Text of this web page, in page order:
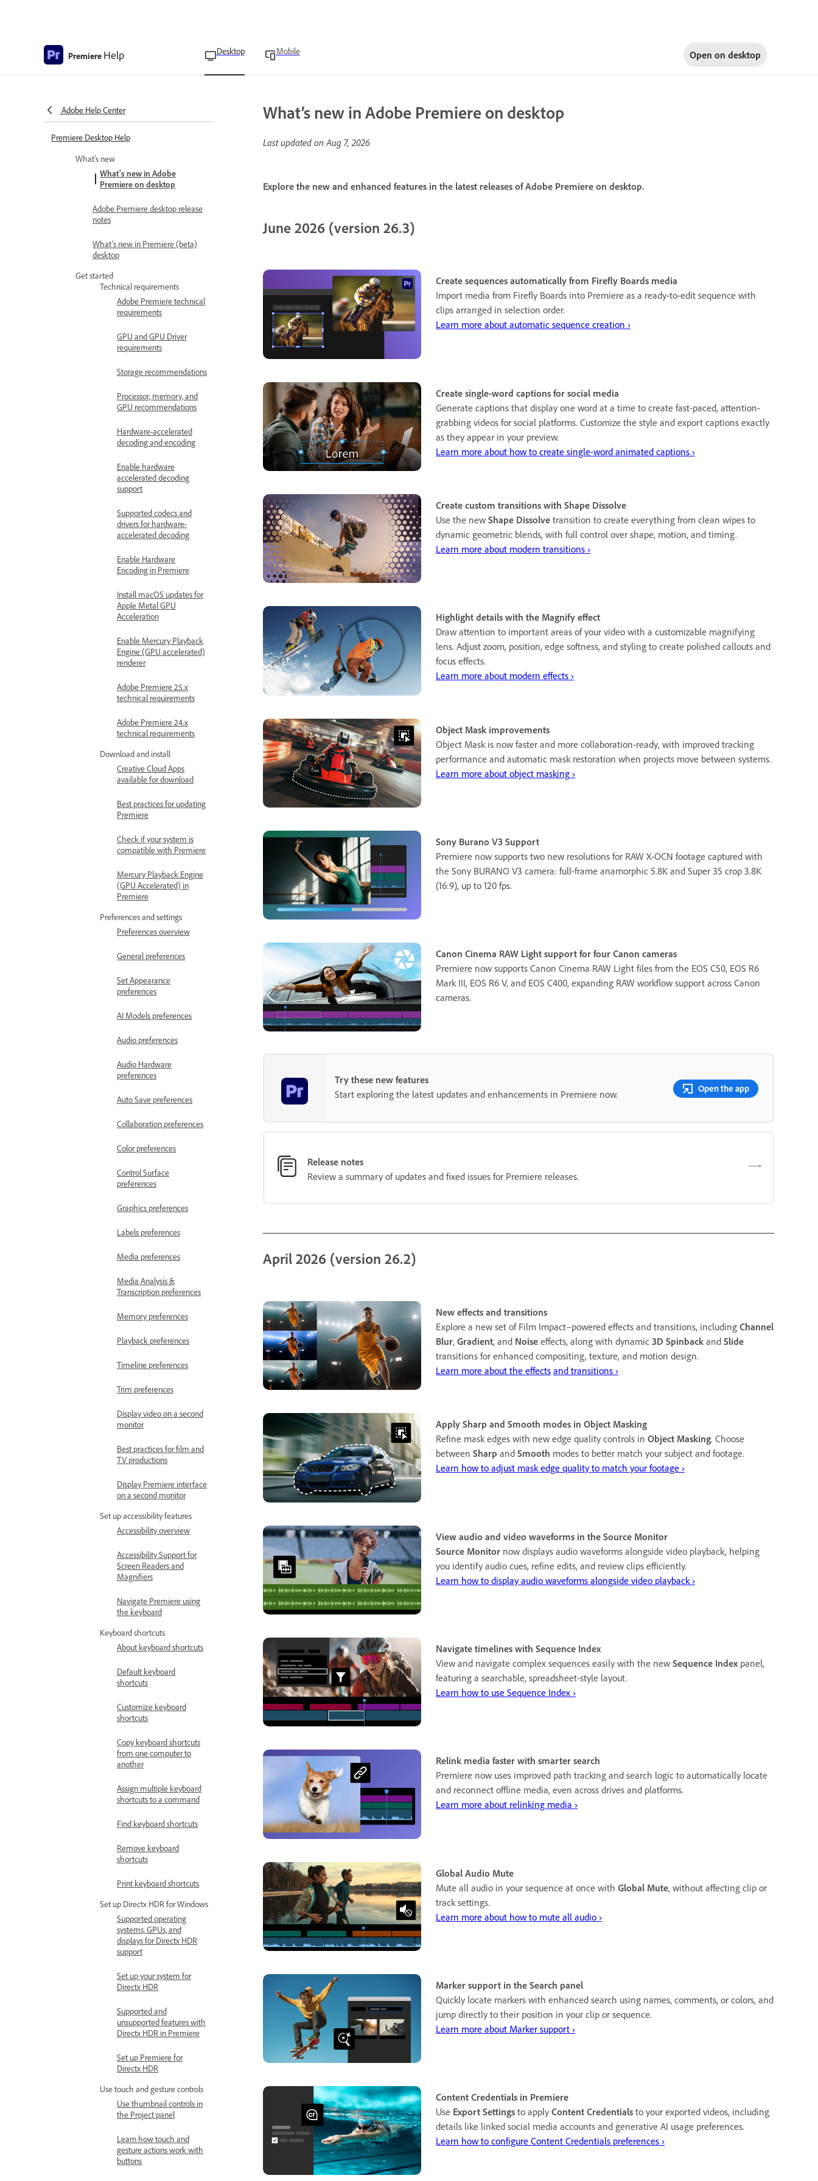
Premiere Help Desktop Mobile Open on desktop
Adobe Help Center
Premiere Desktop Help
What's new
What’s new in Adobe
Premiere on desktop
Adobe Premiere desktop release
notes
What’s new in Premiere (beta)
desktop
Get started
Technical requirements
Adobe Premiere technical
requirements
GPU and GPU Driver
requirements
Storage recommendations
Processor, memory, and
GPU recommendations
Hardware-accelerated
decoding and encoding
Enable hardware
accelerated decoding
support
Supported codecs and
drivers for hardware-
accelerated decoding
Enable Hardware
Encoding in Premiere
Install macOS updates for
Apple Metal GPU
Acceleration
Enable Mercury Playback
Engine (GPU accelerated)
renderer
Adobe Premiere 25.x
technical requirements
Adobe Premiere 24.x
technical requirements
Download and install
Creative Cloud Apps
available for download
Best practices for updating
Premiere
Check if your system is
compatible with Premiere
Mercury Playback Engine
(GPU Accelerated) in
Premiere
Preferences and settings
Preferences overview
General preferences
Set Appearance
preferences
AI Models preferences
Audio preferences
Audio Hardware
preferences
Auto Save preferences
Collaboration preferences
Color preferences
Control Surface
preferences
Graphics preferences
Labels preferences
Media preferences
Media Analysis &
Transcription preferences
Memory preferences
Playback preferences
Timeline preferences
Trim preferences
Display video on a second
monitor
Best practices for film and
TV productions
Display Premiere interface
on a second monitor
Set up accessibility features
Accessibility overview
Accessibility Support for
Screen Readers and
Magnifiers
Navigate Premiere using
the keyboard
Keyboard shortcuts
About keyboard shortcuts
Default keyboard
shortcuts
Customize keyboard
shortcuts
Copy keyboard shortcuts
from one computer to
another
Assign multiple keyboard
shortcuts to a command
Find keyboard shortcuts
Remove keyboard
shortcuts
Print keyboard shortcuts
Set up Directx HDR for Windows
Supported operating
systems, GPUs, and
displays for Directx HDR
support
Set up your system for
Directx HDR
Supported and
unsupported features with
Directx HDR in Premiere
Set up Premiere for
Directx HDR
Use touch and gesture controls
Use thumbnail controls in
the Project panel
Learn how touch and
gesture actions work with
buttons
What’s new in Adobe Premiere on desktop
Last updated onAug 7, 2026
Explore the new and enhanced features in the latest releases of Adobe Premiere on desktop.
June 2026 (version 26.3)
Create sequences automatically from Firefly Boards media
Import media from Firefly Boards into Premiere as a ready-to-edit sequence with
clips arranged in selection order.
Learn more about automatic sequence creation ›
Create single-word captions for social media
Generate captions that display one word at a time to create fast-paced, attention-
grabbing videos for social platforms. Customize the style and export captions exactly
as they appear in your preview.
Learn more about how to create single-word animated captions ›
Create custom transitions with Shape Dissolve
Use the new Shape Dissolve transition to create everything from clean wipes to
dynamic geometric blends, with full control over shape, motion, and timing.
Learn more about modern transitions ›
Highlight details with the Magnify effect
Draw attention to important areas of your video with a customizable magnifying
lens. Adjust zoom, position, edge softness, and styling to create polished callouts and
focus effects.
Learn more about modern effects ›
Object Mask improvements
Object Mask is now faster and more collaboration-ready, with improved tracking
performance and automatic mask restoration when projects move between systems.
Learn more about object masking ›
Sony Burano V3 Support
Premiere now supports two new resolutions for RAW X-OCN footage captured with
the Sony BURANO V3 camera: full-frame anamorphic 5.8K and Super 35 crop 3.8K
(16:9), up to 120 fps.
Canon Cinema RAW Light support for four Canon cameras
Premiere now supports Canon Cinema RAW Light files from the EOS C50, EOS R6
Mark III, EOS R6 V, and EOS C400, expanding RAW workflow support across Canon
cameras.
Try these new features
Start exploring the latest updates and enhancements in Premiere now.
Open the app
Release notes
Review a summary of updates and fixed issues for Premiere releases.
April 2026 (version 26.2)
New effects and transitions
Explore a new set of Film Impact–powered effects and transitions, including Channel
Blur, Gradient, and Noise effects, along with dynamic 3D Spinback and Slide
transitions for enhanced compositing, texture, and motion design.
Learn more about the effects and transitions ›
Apply Sharp and Smooth modes in Object Masking
Refine mask edges with new edge quality controls in Object Masking. Choose
between Sharp and Smooth modes to better match your subject and footage.
Learn how to adjust mask edge quality to match your footage ›
View audio and video waveforms in the Source Monitor
Source Monitor now displays audio waveforms alongside video playback, helping
you identify audio cues, refine edits, and review clips efficiently.
Learn how to display audio waveforms alongside video playback ›
Navigate timelines with Sequence Index
View and navigate complex sequences easily with the new Sequence Index panel,
featuring a searchable, spreadsheet-style layout.
Learn how to use Sequence Index ›
Relink media faster with smarter search
Premiere now uses improved path tracking and search logic to automatically locate
and reconnect offline media, even across drives and platforms.
Learn more about relinking media ›
Global Audio Mute
Mute all audio in your sequence at once with Global Mute, without affecting clip or
track settings.
Learn more about how to mute all audio ›
Marker support in the Search panel
Quickly locate markers with enhanced search using names, comments, or colors, and
jump directly to their position in your clip or sequence.
Learn more about Marker support ›
Content Credentials in Premiere
Use Export Settings to apply Content Credentials to your exported videos, including
details like linked social media accounts and generative AI usage preferences.
Learn how to configure Content Credentials preferences ›